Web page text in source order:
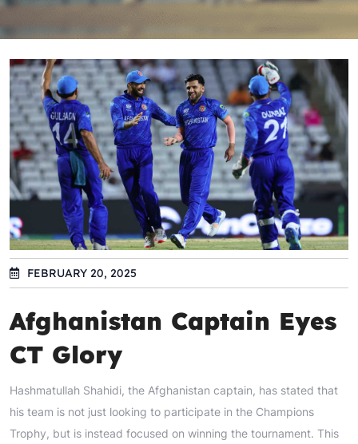
FEBRUARY 20, 2025
Afghanistan Captain Eyes
CT Glory
Hashmatullah Shahidi, the Afghanistan captain, has stated that
his team is not just looking to participate in the Champions
Trophy, but is instead focused on winning the tournament. This